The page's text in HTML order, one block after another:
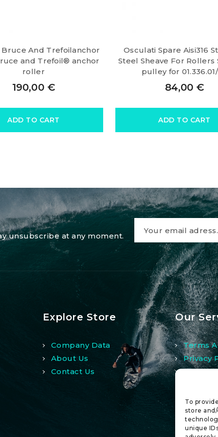
To
store
unique
Bruce And Trefoilanchor
and Trefoil® anchor
roller
190,00 €
ADD TO CART
Osculati Spare Aisi316
Steel Sheave For Rollers
pulley for
84,00 €
ADD TO CART
unsubscribe at any moment.
Explore Store
Company Data
About Us
Contact Us
Our
Terms
Privacy
Refund